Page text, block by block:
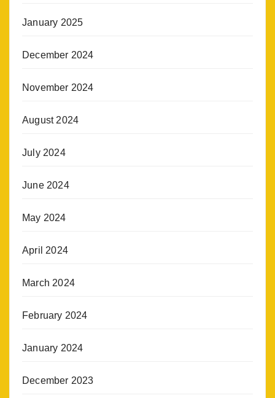
January 2025
December 2024
November 2024
August 2024
July 2024
June 2024
May 2024
April 2024
March 2024
February 2024
January 2024
December 2023